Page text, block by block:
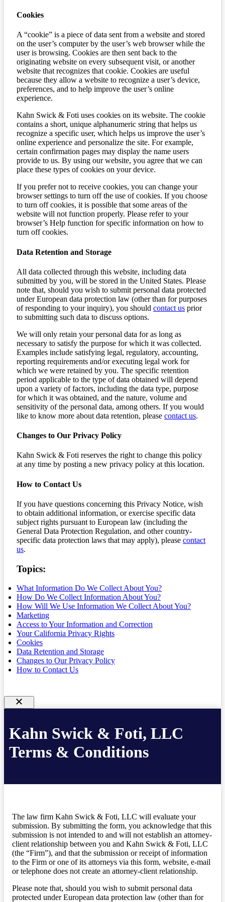
Cookies
A “cookie” is a piece of data sent from a website and stored
on the user’s computer by the user’s web browser while the
user is browsing. Cookies are then sent back to the
originating website on every subsequent visit, or another
website that recognizes that cookie. Cookies are useful
because they allow a website to recognize a user’s device,
preferences, and to help improve the user’s online
experience.
Kahn Swick & Foti uses cookies on its website. The cookie
contains a short, unique alphanumeric string that helps us
recognize a specific user, which helps us improve the user’s
online experience and personalize the site. For example,
certain confirmation pages may display the name users
provide to us. By using our website, you agree that we can
place these types of cookies on your device.
If you prefer not to receive cookies, you can change your
browser settings to turn off the use of cookies. If you choose
to turn off cookies, it is possible that some areas of the
website will not function properly. Please refer to your
browser’s Help function for specific information on how to
turn off cookies.
Data Retention and Storage
All data collected through this website, including data
submitted by you, will be stored in the United States. Please
note that, should you wish to submit personal data protected
under European data protection law (other than for purposes
of responding to your inquiry), you should contact us prior
to submitting such data to discuss options.
We will only retain your personal data for as long as
necessary to satisfy the purpose for which it was collected.
Examples include satisfying legal, regulatory, accounting,
reporting requirements and/or executing legal work for
which we were retained by you. The specific retention
period applicable to the type of data obtained will depend
upon a variety of factors, including the data type, purpose
for which it was obtained, and the nature, volume and
sensitivity of the personal data, among others. If you would
like to know more about data retention, please contact us.
Changes to Our Privacy Policy
Kahn Swick & Foti reserves the right to change this policy
at any time by posting a new privacy policy at this location.
How to Contact Us
If you have questions concerning this Privacy Notice, wish
to obtain additional information, or exercise specific data
subject rights pursuant to European law (including the
General Data Protection Regulation, and other country-
specific data protection laws that may apply), please contact
us.
Topics:
What Information Do We Collect About You?
How Do We Collect Information About You?
How Will We Use Information We Collect About You?
Marketing
Access to Your Information and Correction
Your California Privacy Rights
Cookies
Data Retention and Storage
Changes to Our Privacy Policy
How to Contact Us
Kahn Swick & Foti, LLC
Terms & Conditions
The law firm Kahn Swick & Foti, LLC will evaluate your
submission. By submitting the form, you acknowledge that this
submission is not intended to and will not establish an attorney-
client relationship between you and Kahn Swick & Foti, LLC
(the “Firm”), and that the submission or receipt of information
to the Firm or one of its attorneys via this form, website, e-mail
or telephone does not create an attorney-client relationship.
Please note that, should you wish to submit personal data
protected under European data protection law (other than for